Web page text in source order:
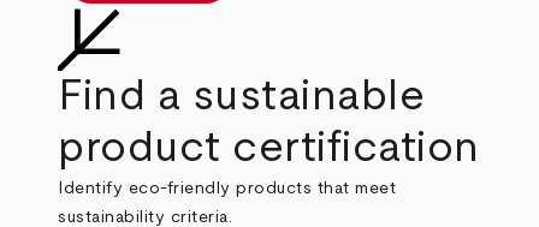
Find a sustainable
product certification
Identify eco-friendly products that meet
sustainability criteria.